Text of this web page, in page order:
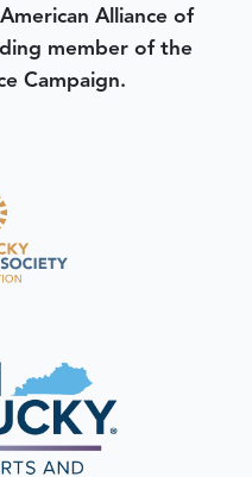
Alliance of
member of the
Campaign.